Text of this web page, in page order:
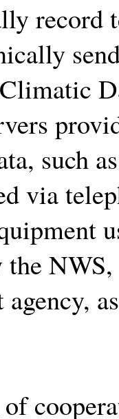
such
via